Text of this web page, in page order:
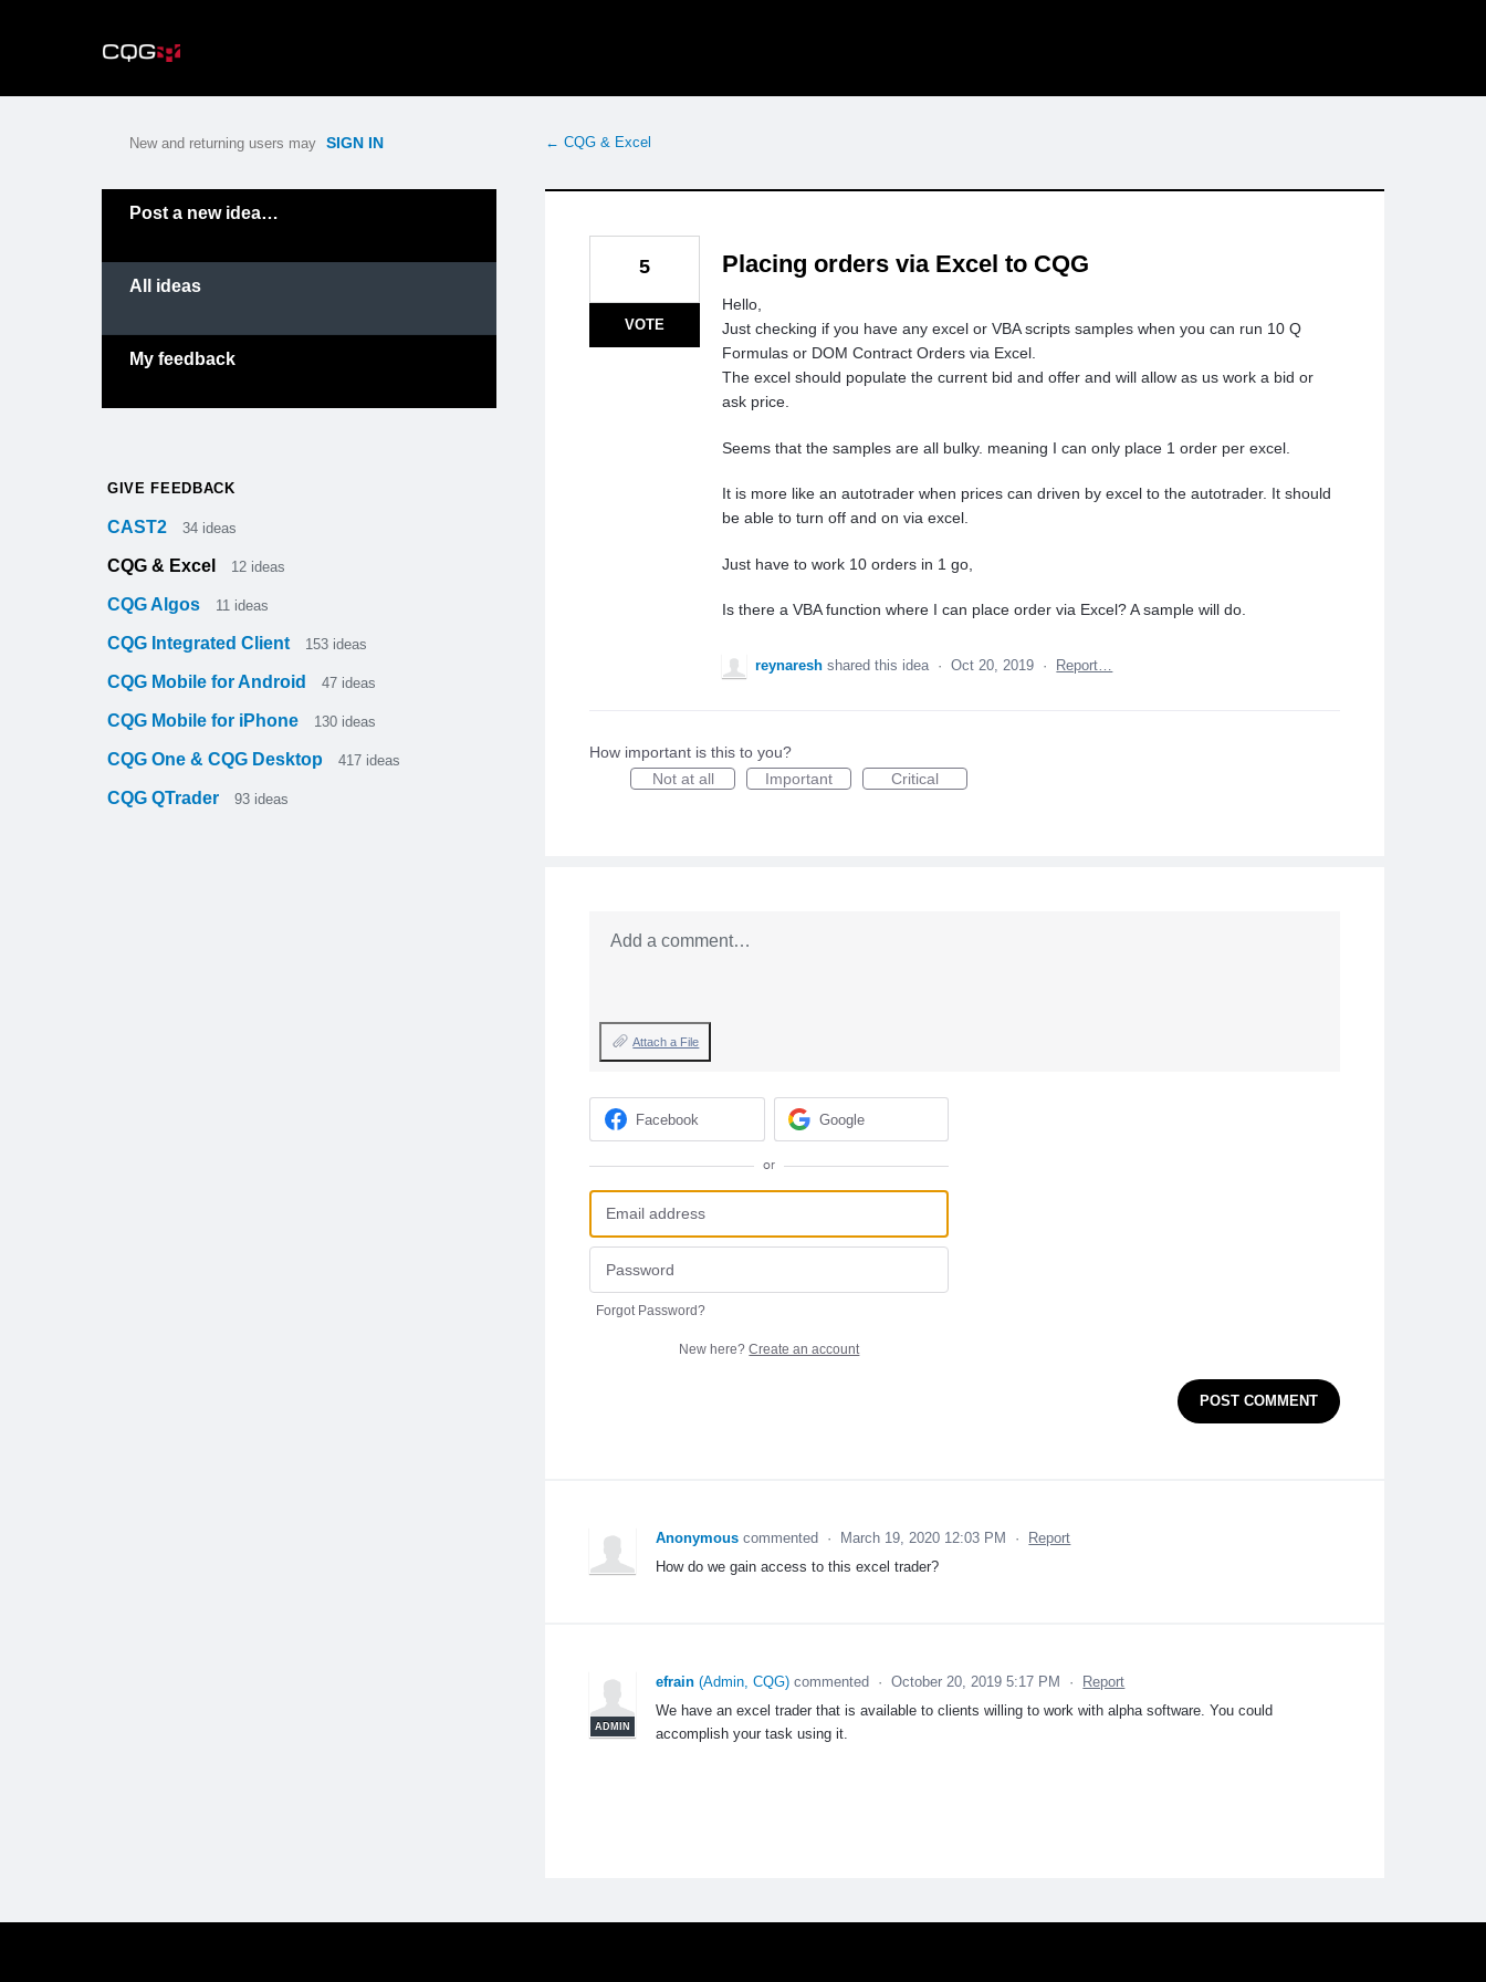
← CQG & Excel
Placing orders via Excel to CQG
Hello,
Just checking if you have any excel or VBA scripts samples when you can run 10 Q
Formulas or DOM Contract Orders via Excel.
The excel should populate the current bid and offer and will allow as us work a bid or
ask price.
Seems that the samples are all bulky. meaning I can only place 1 order per excel.
It is more like an autotrader when prices can driven by excel to the autotrader. It should
be able to turn off and on via excel.
Just have to work 10 orders in 1 go,
Is there a VBA function where I can place order via Excel? A sample will do.
5
VOTE
reynaresh shared this idea · Oct 20, 2019 · Report…
How important is this to you?
Not at all
Important Critical
Add a comment…
Attach a File
Facebook Google
or
Forgot Password?
New here?Create an account
POST COMMENT
Anonymous commented · March 19, 2020 12:03 PM ·
Report
How do we gain access to this excel trader?
ADMIN
efrain (Admin, CQG) commented · October 20, 2019 5:17 PM ·
Report
We have an excel trader that is available to clients willing to work with alpha software. You could
accomplish your task using it.
New and returning users may SIGN IN
Post a new idea…
All ideas
My feedback
GIVE FEEDBACK
CAST2 34 ideas
CQG & Excel 12 ideas
CQG Algos 11 ideas
CQG Integrated Client 153 ideas
CQG Mobile for Android 47 ideas
CQG Mobile for iPhone 130 ideas
CQG One & CQG Desktop 417 ideas
CQG QTrader 93 ideas